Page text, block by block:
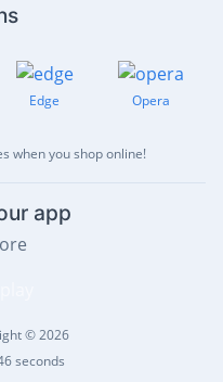
Edge Opera
when you shop online!
app
© 2026
seconds